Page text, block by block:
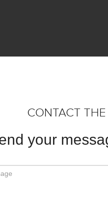
CONTACT
your